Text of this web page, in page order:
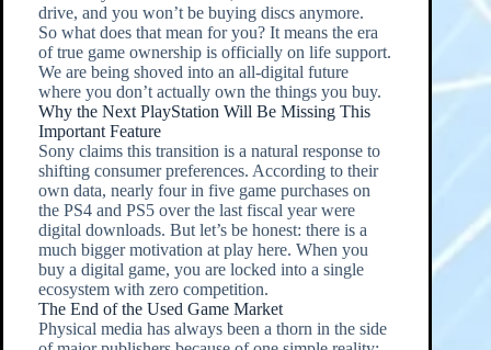
drive, and you won’t be buying discs anymore.
So what does that mean for you? It means the era
of true game ownership is officially on life support.
We are being shoved into an all-digital future
where you don’t actually own the things you buy.
Why the Next PlayStation Will Be Missing This
Important Feature
Sony claims this transition is a natural response to
shifting consumer preferences. According to their
own data, nearly four in five game purchases on
the PS4 and PS5 over the last fiscal year were
digital downloads. But let’s be honest: there is a
much bigger motivation at play here. When you
buy a digital game, you are locked into a single
ecosystem with zero competition.
The End of the Used Game Market
Physical media has always been a thorn in the side